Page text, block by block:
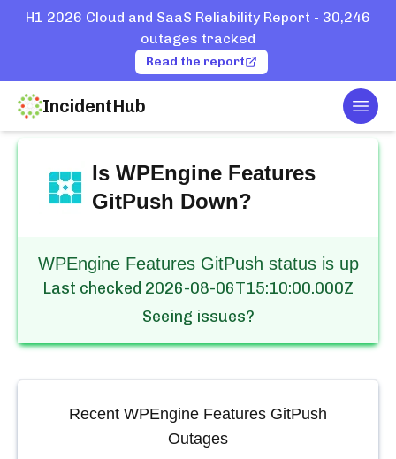
H1 2026 Cloud and SaaS Reliability Report - 30,246
outages tracked
Read the report
IncidentHub
Home
Is WPEngine Features
GitPush Down?
WPEngine Features GitPush status is up
Last checked 2026-08-06T15:10:00.000Z
Seeing issues?
Recent WPEngine Features GitPush
Outages